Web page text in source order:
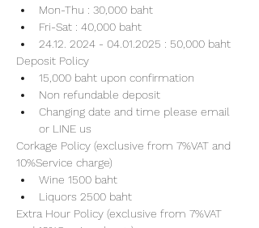
Mon-Thu : 30,000 baht
Fri-Sat : 40,000 baht
24.12. 2024 - 04.01.2025 : 50,000 baht
Deposit Policy
15,000 baht upon confirmation
Non refundable deposit
Changing date and time please email
or LINE us
Corkage Policy (exclusive from 7%VAT and
10%Service charge)
Wine 1500 baht
Liquors 2500 baht
Extra Hour Policy (exclusive from 7%VAT